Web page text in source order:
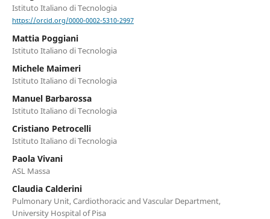
Istituto Italiano di Tecnologia
https://orcid.org/0000-0002-5310-2997
Mattia Poggiani
Istituto Italiano di Tecnologia
Michele Maimeri
Istituto Italiano di Tecnologia
Manuel Barbarossa
Istituto Italiano di Tecnologia
Cristiano Petrocelli
Istituto Italiano di Tecnologia
Paola Vivani
ASL Massa
Claudia Calderini
Pulmonary Unit, Cardiothoracic and Vascular Department,
University Hospital of Pisa